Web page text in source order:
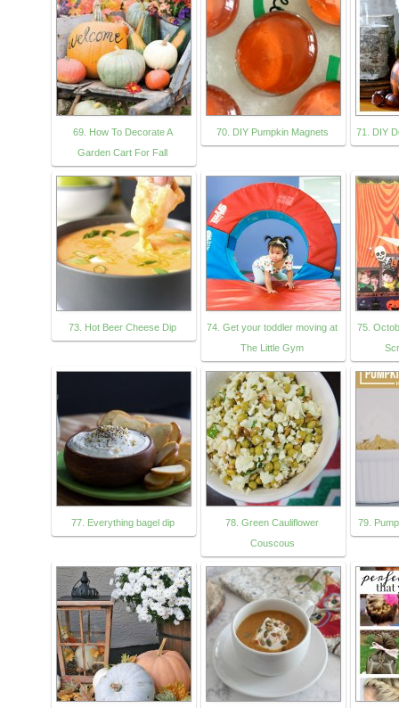
69. How To Decorate A
Garden Cart For Fall
70. DIY Pumpkin Magnets 71. DIY
73. Hot Beer Cheese Dip
74. Get your toddler moving at
The Little Gym
75.
77. Everything bagel dip
78. Green Cauliflower
Couscous
79.